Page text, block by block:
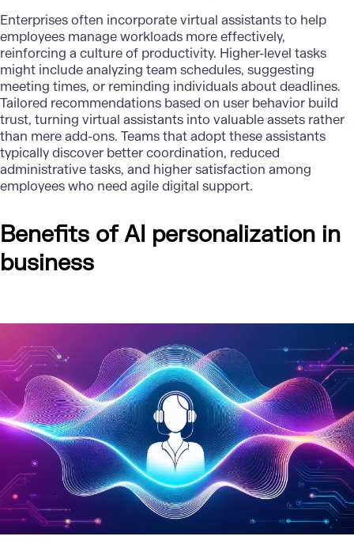
Enterprises often incorporate virtual assistants to help
employees manage workloads more effectively,
reinforcing a culture of productivity. Higher-level tasks
might include analyzing team schedules, suggesting
meeting times, or reminding individuals about deadlines.
Tailored recommendations based on user behavior build
trust, turning virtual assistants into valuable assets rather
than mere add-ons. Teams that adopt these assistants
typically discover better coordination, reduced
administrative tasks, and higher satisfaction among
employees who need agile digital support.
Benefits of AI personalization in
business